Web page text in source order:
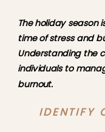
The holiday season
time of stress and
Understanding the
individuals to
burnout.
IDENTIFY